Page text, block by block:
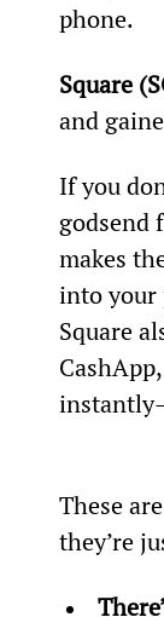
phone.
Square
and
If you
godsend
makes
into your
Square
These
they’re